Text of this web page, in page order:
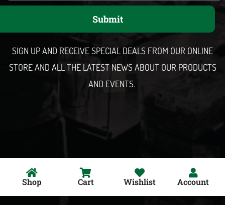
a
Submit
SIGN UP AND RECEIVE SPECIAL DEALS FROM OUR ONLINE
STORE AND ALL THE LATEST NEWS ABOUT OUR PRODUCTS
AND EVENTS.
Shop Cart Wishlist Account